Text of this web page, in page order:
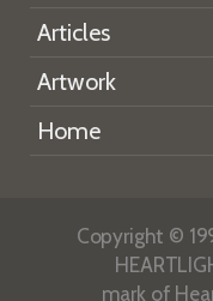
Articles
Artwork
Home
Copyright ©
mark of